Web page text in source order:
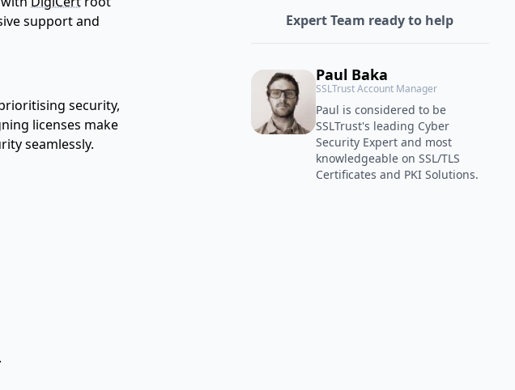
support and
security,
licenses make
seamlessly.
Expert Team ready to help
Paul Baka
SSLTrust Account Manager
Paul is considered to be
SSLTrust's leading Cyber
Security Expert and most
knowledgeable on SSL/TLS
Certificates and PKI Solutions.